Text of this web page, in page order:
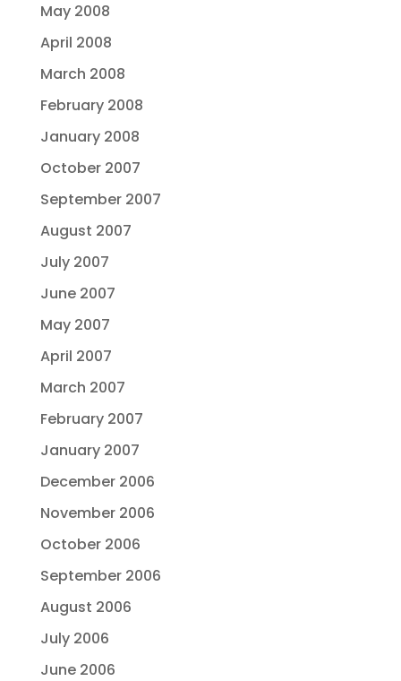
May 2008
April 2008
March 2008
February 2008
January 2008
October 2007
September 2007
August 2007
July 2007
June 2007
May 2007
April 2007
March 2007
February 2007
January 2007
December 2006
November 2006
October 2006
September 2006
August 2006
July 2006
June 2006